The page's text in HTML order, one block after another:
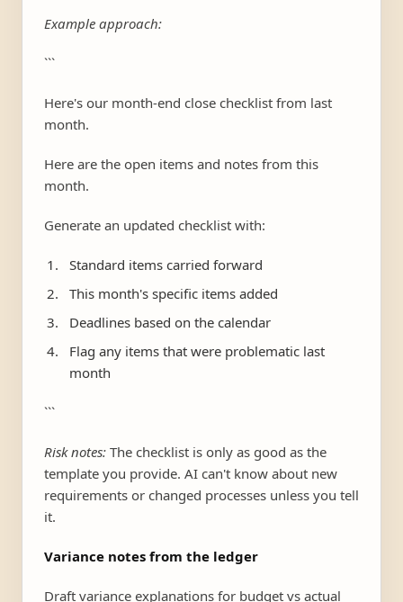
Example approach:
```
Here's our month-end close checklist from last
month.
Here are the open items and notes from this
month.
Generate an updated checklist with:
Standard items carried forward
This month's specific items added
Deadlines based on the calendar
Flag any items that were problematic last
month
```
Risk notes: The checklist is only as good as the
template you provide. AI can't know about new
requirements or changed processes unless you tell
it.
Variance notes from the ledger
Draft variance explanations for budget vs actual